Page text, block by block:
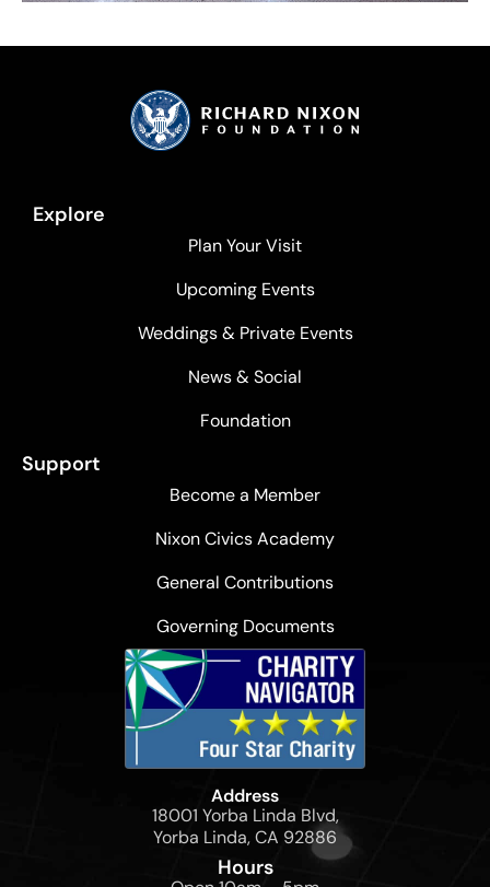
Explore
Plan Your Visit
Upcoming Events
Weddings & Private Events
News & Social
Foundation
Support
Become a Member
Nixon Civics Academy
General Contributions
Governing Documents
Address
18001 Yorba Linda Blvd,
Yorba Linda, CA 92886
Hours